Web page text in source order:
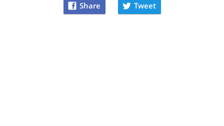
Share Tweet